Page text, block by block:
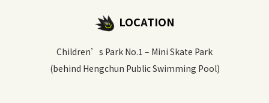
LOCATION
Children’s Park No.1 – Mini Skate Park
(behind Hengchun Public Swimming Pool)